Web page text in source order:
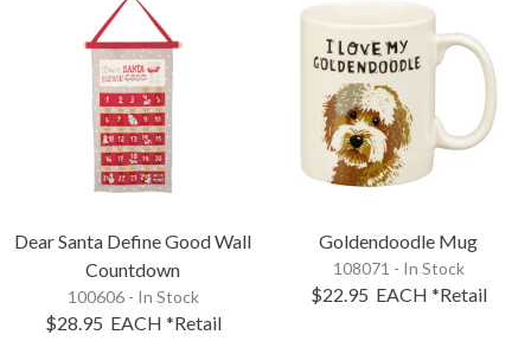
Dear Santa Define Good Wall
Countdown
100606 - In Stock
$28.95 EACH *Retail
Goldendoodle Mug
108071 - In Stock
$22.95 EACH *Retail